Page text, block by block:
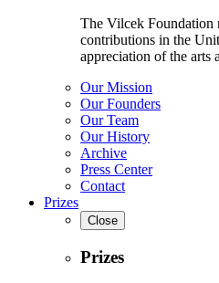
The Vilcek Foundation
contributions in the
appreciation of the arts
Our Mission
Our Founders
Our Team
Our History
Archive
Press Center
Contact
Prizes
Close
Prizes